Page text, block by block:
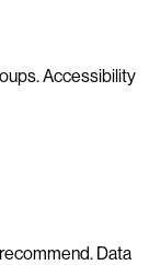
Accessibility
Data